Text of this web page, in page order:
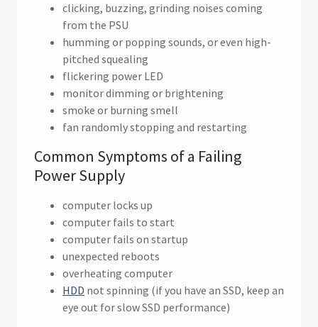
clicking, buzzing, grinding noises coming
from the PSU
humming or popping sounds, or even high-
pitched squealing
flickering power LED
monitor dimming or brightening
smoke or burning smell
fan randomly stopping and restarting
Common Symptoms of a Failing
Power Supply
computer locks up
computer fails to start
computer fails on startup
unexpected reboots
overheating computer
HDD not spinning (if you have an SSD, keep an
eye out for slow SSD performance)